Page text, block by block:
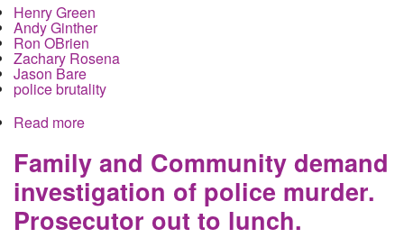
Henry Green
Andy Ginther
Ron OBrien
Zachary Rosena
Jason Bare
police brutality
Read more
Family and Community demand
investigation of police murder.
Prosecutor out to lunch.